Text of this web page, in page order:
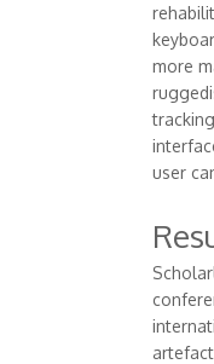
more
user